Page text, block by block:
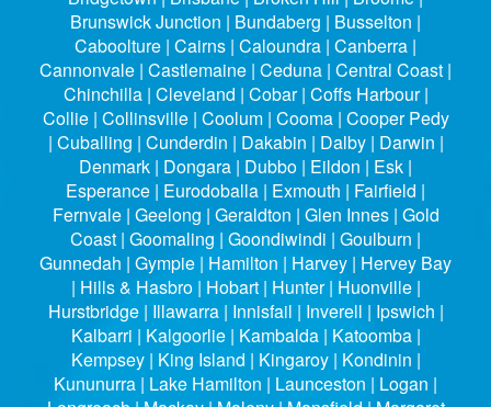
Brunswick Junction | Bundaberg | Busselton |
Caboolture | Cairns | Caloundra | Canberra |
Cannonvale | Castlemaine | Ceduna | Central Coast |
Chinchilla | Cleveland | Cobar | Coffs Harbour |
Collie | Collinsville | Coolum | Cooma | Cooper Pedy
| Cuballing | Cunderdin | Dakabin | Dalby | Darwin |
Denmark | Dongara | Dubbo | Eildon | Esk |
Esperance | Eurodoballa | Exmouth | Fairfield |
Fernvale | Geelong | Geraldton | Glen Innes | Gold
Coast | Goomaling | Goondiwindi | Goulburn |
Gunnedah | Gympie | Hamilton | Harvey | Hervey Bay
| Hills & Hasbro | Hobart | Hunter | Huonville |
Hurstbridge | Illawarra | Innisfail | Inverell | Ipswich |
Kalbarri | Kalgoorlie | Kambalda | Katoomba |
Kempsey | King Island | Kingaroy | Kondinin |
Kununurra | Lake Hamilton | Launceston | Logan |